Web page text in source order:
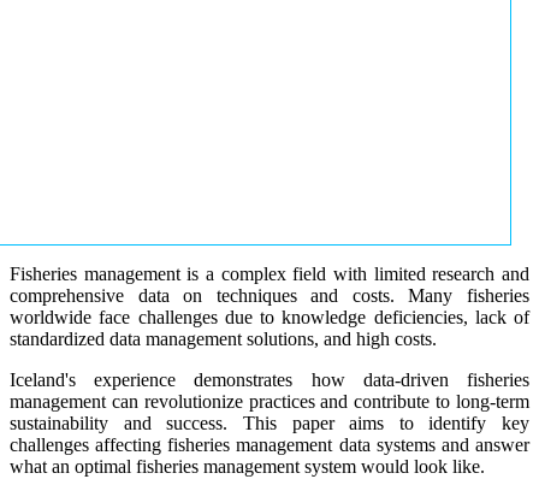
Fisheries management is a complex field with limited research and
comprehensive data on techniques and costs. Many fisheries
worldwide face challenges due to knowledge deficiencies, lack of
standardized data management solutions, and high costs.
Iceland's experience demonstrates how data-driven fisheries
management can revolutionize practices and contribute to long-term
sustainability and success. This paper aims to identify key
challenges affecting fisheries management data systems and answer
what an optimal fisheries management system would look like.